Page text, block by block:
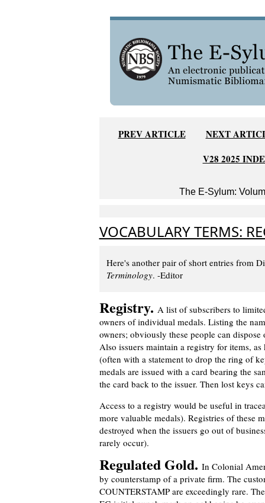
PREV ARTICLE
NEXT
V28 2025
The E-Sylum:
VOCABULARY TERMS:
Here's another pair of short entries from
Terminology. -Editor
Registry. A list of subscribers to
owners of individual medals. Listing the
owners; obviously these people can
Also issuers maintain a registry for items,
(often with a statement to drop the ring of
medals are issued with a card bearing the
the card back to the issuer. Then lost keys
Access to a registry would be useful in
more valuable medals). Registries of these
destroyed when the issuers go out of
rarely occur).
Regulated Gold. In Colonial
by counterstamp of a private firm. The
COUNTERSTAMP are exceedingly rare.